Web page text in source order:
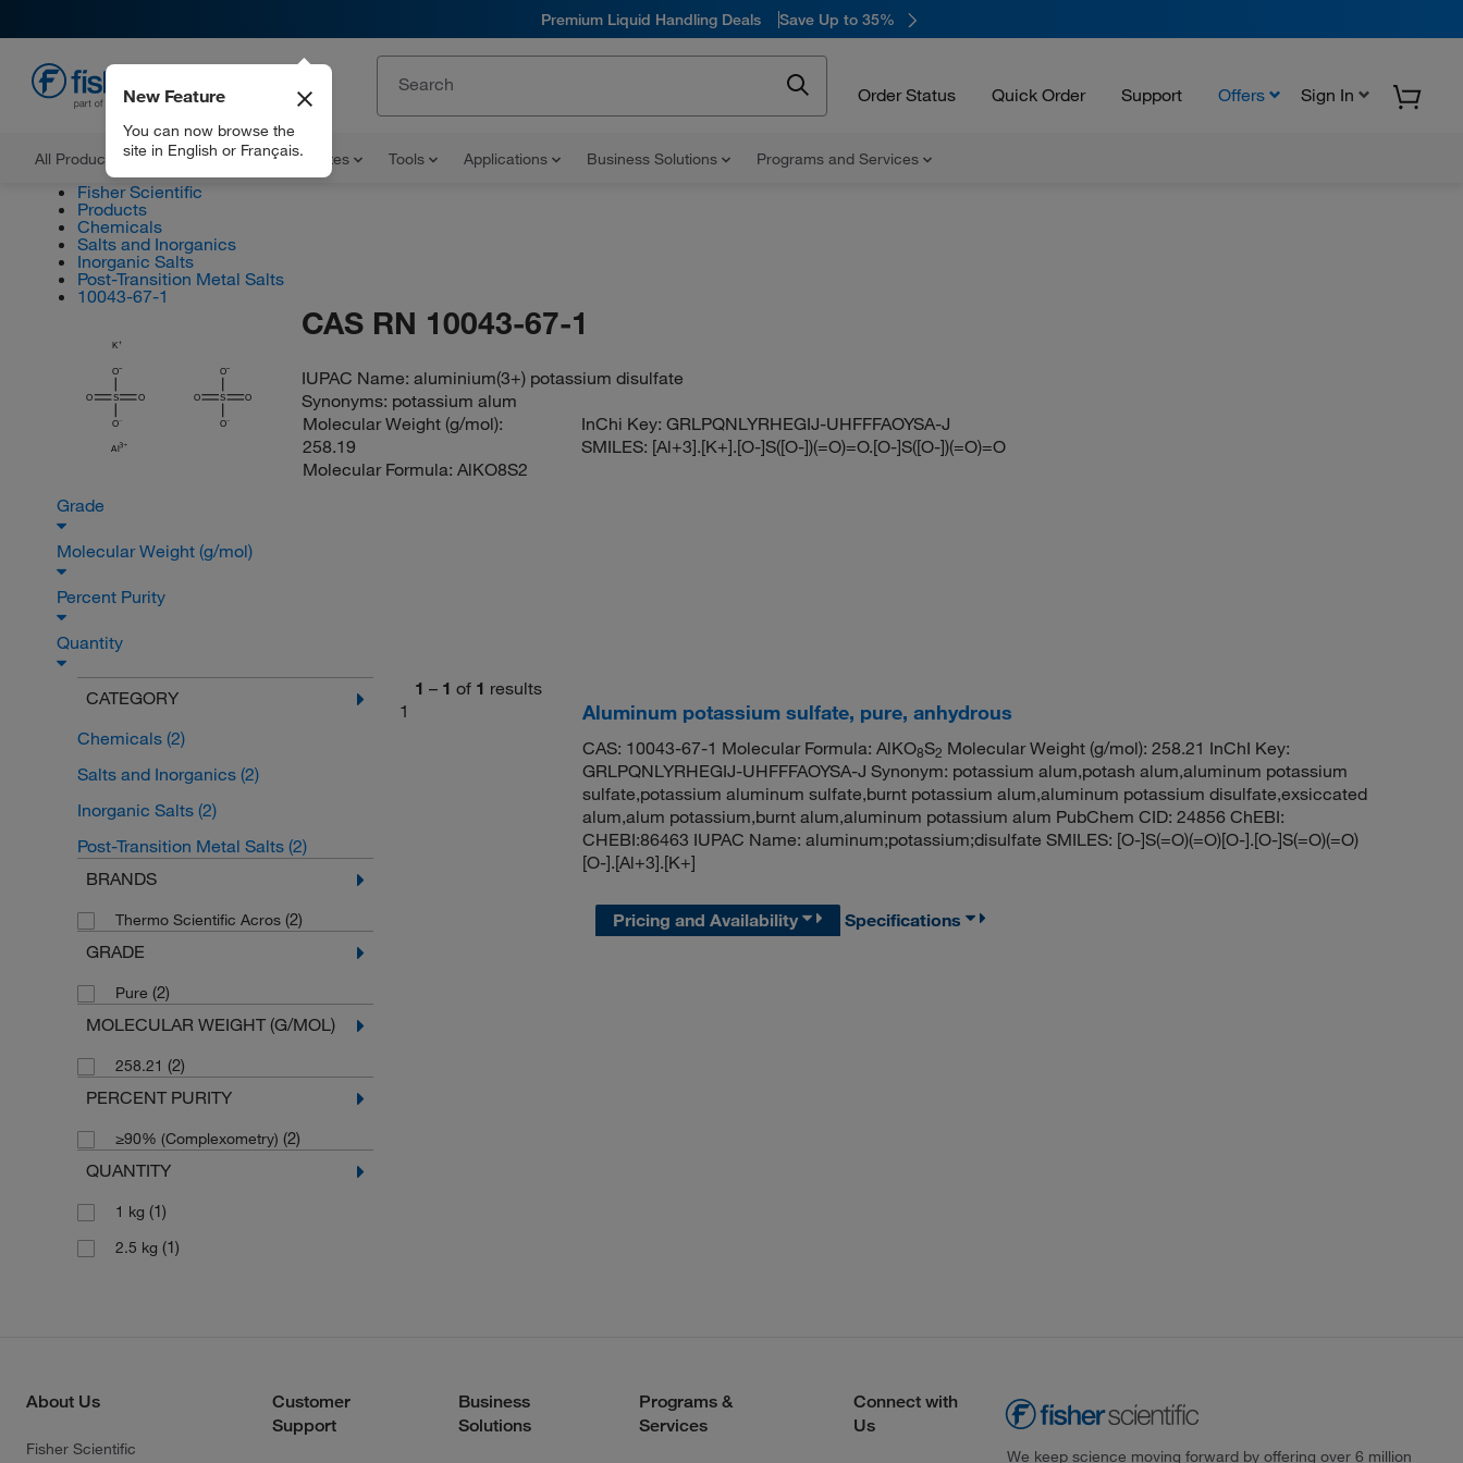
Premium Liquid Handling Deals Save Up to 35%
Order Status Quick Order Support Offers Sign In
All Products Documents and Certificates Tools Applications Business Solutions Programs and Services
New Feature
You can now browse the
site in English or Français.
Fisher Scientific
Products
Chemicals
Salts and Inorganics
Inorganic Salts
Post-Transition Metal Salts
10043-67-1
Al
K
O
S
O
O
O
O
S
O
O
O
CAS RN 10043-67-1
IUPAC Name:aluminium(3+) potassium disulfate
Synonyms: potassium alum
Molecular Weight (g/mol):
258.19
Molecular Formula: AlKO8S2
InChi Key:GRLPQNLYRHEGIJ-UHFFFAOYSA-J
SMILES: [Al+3].[K+].[O-]S([O-])(=O)=O.[O-]S([O-])(=O)=O
Grade
Molecular Weight (g/mol)
Percent Purity
Quantity
CATEGORY
Chemicals (2)
Salts and Inorganics (2)
Inorganic Salts (2)
Post-Transition Metal Salts (2)
BRANDS
Thermo Scientific Acros (2)
GRADE
Pure (2)
MOLECULAR WEIGHT (G/MOL)
258.21 (2)
PERCENT PURITY
≥90% (Complexometry) (2)
QUANTITY
1 kg (1)
2.5 kg (1)
1 – 1 of 1 results
1
Aluminum potassium sulfate, pure, anhydrous
CAS: 10043-67-1 Molecular Formula: AlKO8S2 Molecular Weight (g/mol): 258.21 InChI Key:
GRLPQNLYRHEGIJ-UHFFFAOYSA-J Synonym: potassium alum,potash alum,aluminum potassium
sulfate,potassium aluminum sulfate,burnt potassium alum,aluminum potassium disulfate,exsiccated
alum,alum potassium,burnt alum,aluminum potassium alum PubChem CID: 24856 ChEBI:
CHEBI:86463 IUPAC Name: aluminum;potassium;disulfate SMILES: [O-]S(=O)(=O)[O-].[O-]S(=O)(=O)
[O-].[Al+3].[K+]
Pricing and Availability Specifications
About Us
Fisher Scientific
Customer
Support
Business
Solutions
Programs &
Services
Connect with
Us
We keep science moving forward by offering over 6 million